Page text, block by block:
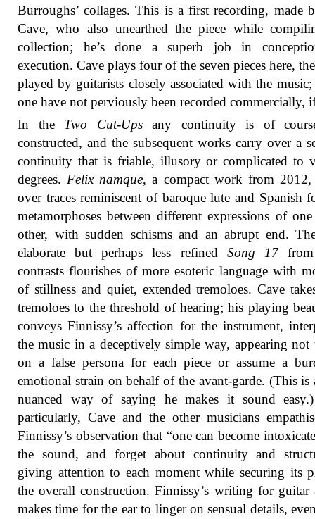
Burroughs’ collages. This is a first recording, made
Cave, who also unearthed the piece while
collection; he’s done a superb job in
execution. Cave plays four of the seven pieces here,
played by guitarists closely associated with the
one have not perviously been recorded commercially,
In the Two Cut-Upsany continuity is of
constructed, and the subsequent works carry over a
continuity that is friable, illusory or complicated to
degrees. Felix namque, a compact work from 2012,
over traces reminiscent of baroque lute and Spanish
metamorphoses between different expressions of
other, with sudden schisms and an abrupt end.
elaborate but perhaps less refined Song 17from
contrasts flourishes of more esoteric language with
of stillness and quiet, extended tremoloes. Cave
tremoloes to the threshold of hearing; his playing
conveys Finnissy’s affection for the instrument,
the music in a deceptively simple way, appearing not
on a false persona for each piece or assume a
emotional strain on behalf of the avant-garde. (This is
nuanced way of saying he makes it sound
particularly, Cave and the other musicians
Finnissy’s observation that “one can become
the sound, and forget about continuity and
giving attention to each moment while securing its
the overall construction. Finnissy’s writing for guitar
makes time for the ear to linger on sensual details,